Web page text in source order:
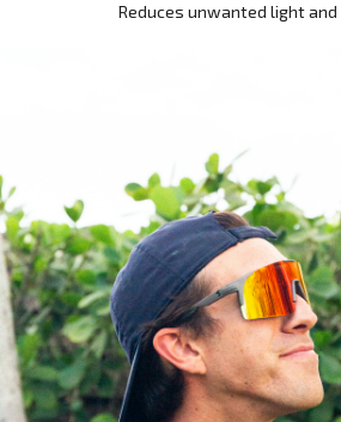
Reduces unwanted light